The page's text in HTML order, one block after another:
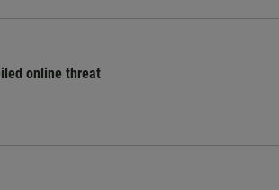
online threat